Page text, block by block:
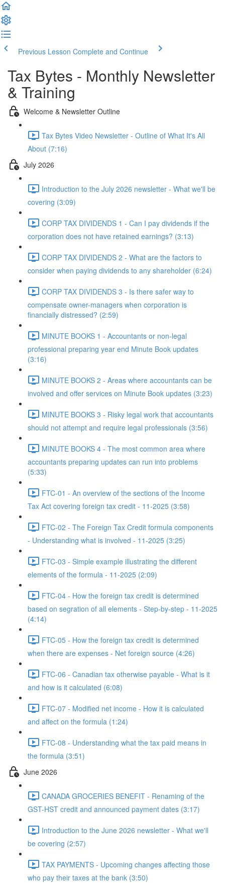
Previous Lesson Complete and Continue
Tax Bytes - Monthly Newsletter
& Training
Welcome & Newsletter Outline
Tax Bytes Video Newsletter - Outline of What It's All
About (7:16)
July 2026
Introduction to the July 2026 newsletter - What we'll be
covering (3:09)
CORP TAX DIVIDENDS 1 - Can I pay dividends if the
corporation does not have retained earnings? (3:13)
CORP TAX DIVIDENDS 2 - What are the factors to
consider when paying dividends to any shareholder (6:24)
CORP TAX DIVIDENDS 3 - Is there safer way to
compensate owner-managers when corporation is
financially distressed? (2:59)
MINUTE BOOKS 1 - Accountants or non-legal
professional preparing year end Minute Book updates
(3:16)
MINUTE BOOKS 2 - Areas where accountants can be
involved and offer services on Minute Book updates (3:23)
MINUTE BOOKS 3 - Risky legal work that accountants
should not attempt and require legal professionals (3:56)
MINUTE BOOKS 4 - The most common area where
accountants preparing updates can run into problems
(5:33)
FTC-01 - An overview of the sections of the Income
Tax Act covering foreign tax credit - 11-2025 (3:58)
FTC-02 - The Foreign Tax Credit formula components
- Understanding what is involved - 11-2025 (3:25)
FTC-03 - Simple example illustrating the different
elements of the formula - 11-2025 (2:09)
FTC-04 - How the foreign tax credit is determined
based on segration of all elements - Step-by-step - 11-2025
(4:14)
FTC-05 - How the foreign tax credit is determined
when there are expenses - Net foreign source (4:26)
FTC-06 - Canadian tax otherwise payable - What is it
and how is it calculated (6:08)
FTC-07 - Modified net income - How it is calculated
and affect on the formula (1:24)
FTC-08 - Understanding what the tax paid means in
the formula (3:51)
June 2026
CANADA GROCERIES BENEFIT - Renaming of the
GST-HST credit and announced payment dates (3:17)
Introduction to the June 2026 newsletter - What we'll
be covering (2:57)
TAX PAYMENTS - Upcoming changes affecting those
who pay their taxes at the bank (3:50)